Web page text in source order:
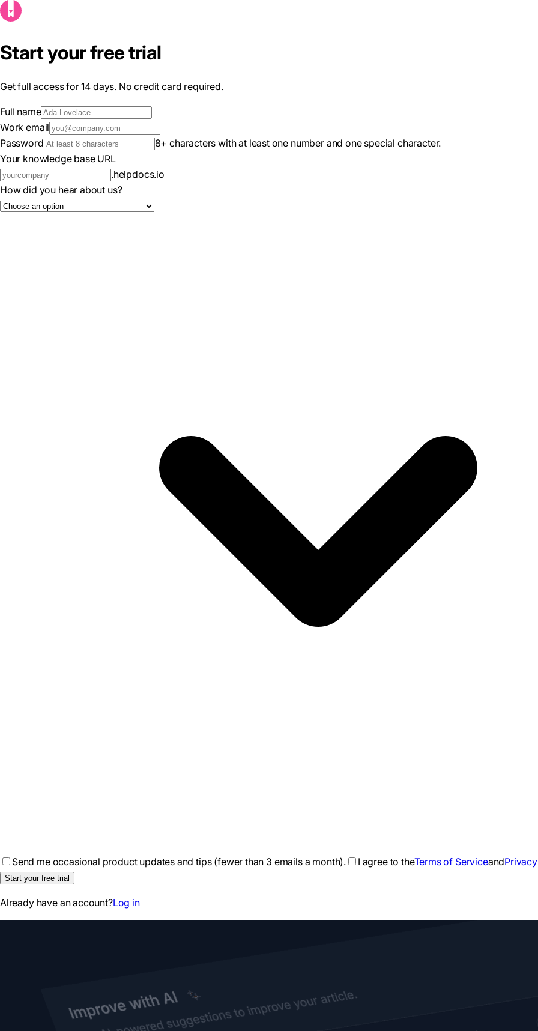
Start your free trial
Get full access for 14 days. No credit card required.
Full name
Work email
Password
8+ characters with at least one number and one special character.
Your knowledge base URL
.helpdocs.io
How did you hear about us?
Send me occasional product updates and tips (fewer than 3 emails a month). I agree to theTerms of Serviceand
Start your free trial
Already have an account?Log in